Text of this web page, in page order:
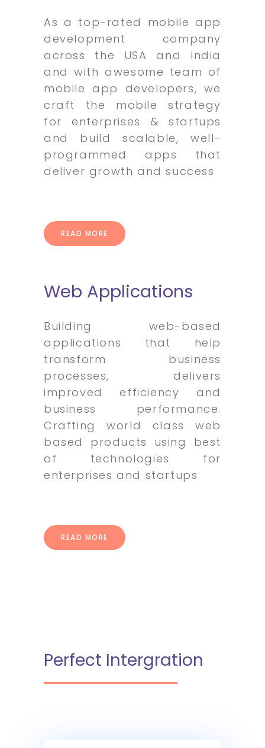
As a top-rated mobile app
development company
across the USA and India
and with awesome team of
mobile app developers, we
craft the mobile strategy
for enterprises & startups
and build scalable, well-
programmed apps that
deliver growth and success
READ MORE
Web Applications
Building web-based
applications that help
transform business
processes, delivers
improved efficiency and
business performance.
Crafting world class web
based products using best
of technologies for
enterprises and startups
READ MORE
Perfect Intergration